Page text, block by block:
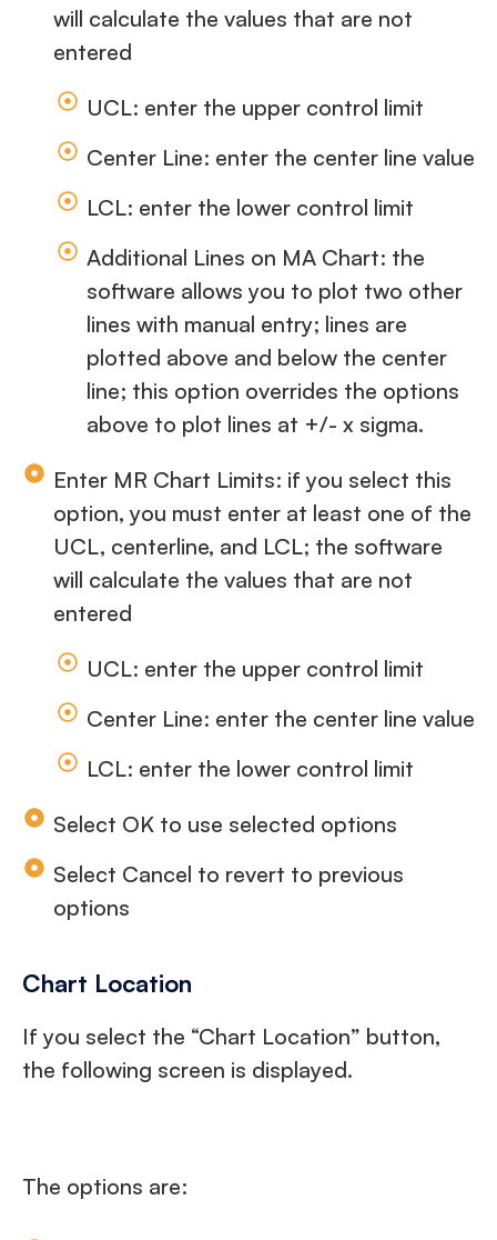
will calculate the values that are not
entered
UCL: enter the upper control limit
Center Line: enter the center line value
LCL: enter the lower control limit
Additional Lines on MA Chart: the
software allows you to plot two other
lines with manual entry; lines are
plotted above and below the center
line; this option overrides the options
above to plot lines at +/- x sigma.
Enter MR Chart Limits: if you select this
option, you must enter at least one of the
UCL, centerline, and LCL; the software
will calculate the values that are not
entered
UCL: enter the upper control limit
Center Line: enter the center line value
LCL: enter the lower control limit
Select OK to use selected options
Select Cancel to revert to previous
options
Chart Location
If you select the “Chart Location” button,
the following screen is displayed.
The options are: